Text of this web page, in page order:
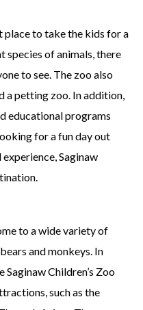
place to take the kids for a
species of animals, there
to see. The zoo also
a petting zoo. In addition,
educational programs
for a fun day out
Saginaw
to a wide variety of
and monkeys. In
Children’s Zoo
such as the